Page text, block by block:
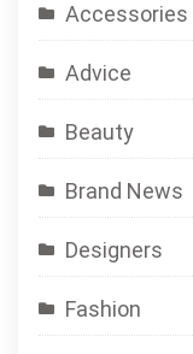
Accessories
Advice
Beauty
Brand News
Designers
Fashion